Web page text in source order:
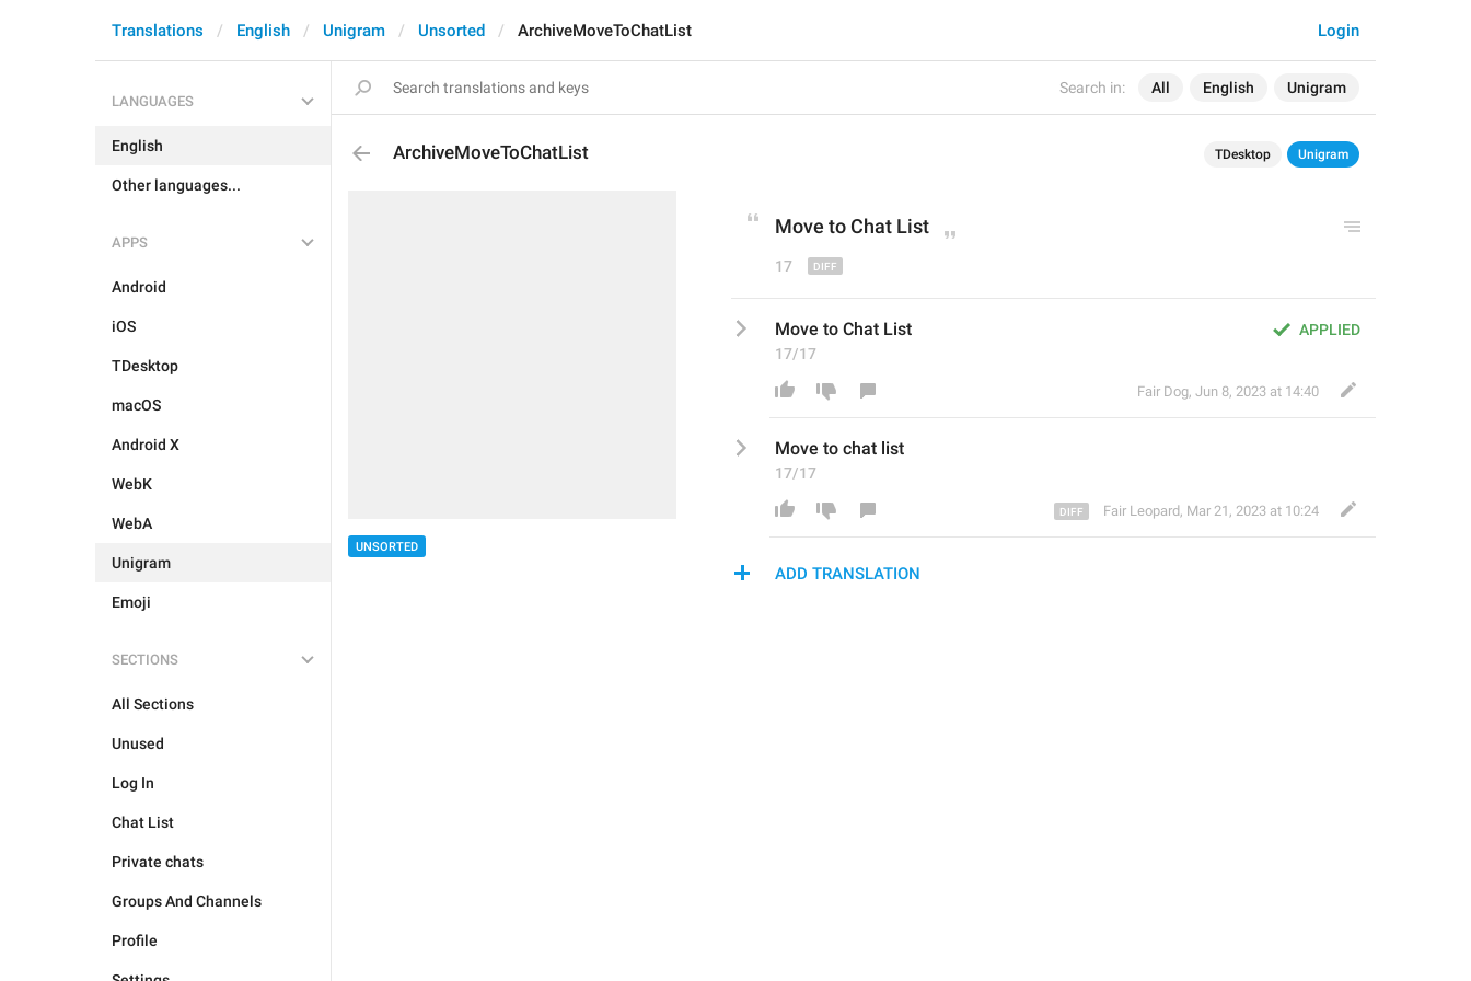
Search in: All English Unigram
Login
Translations English Unigram Unsorted ArchiveMoveToChatList
LANGUAGES
English
Other languages...
APPS
Android
iOS
TDesktop
macOS
Android X
WebK
WebA
Unigram
Emoji
SECTIONS
All Sections
Unused
Log In
Chat List
Private chats
Groups And Channels
Profile
ArchiveMoveToChatList TDesktop Unigram
UNSORTED
Move to Chat List
17
APPLIED
Move to Chat List
17/17
Fair Dog, Jun 8, 2023 at 14:40
Move to chat list
17/17
Fair Leopard, Mar 21, 2023 at 10:24
ADD TRANSLATION